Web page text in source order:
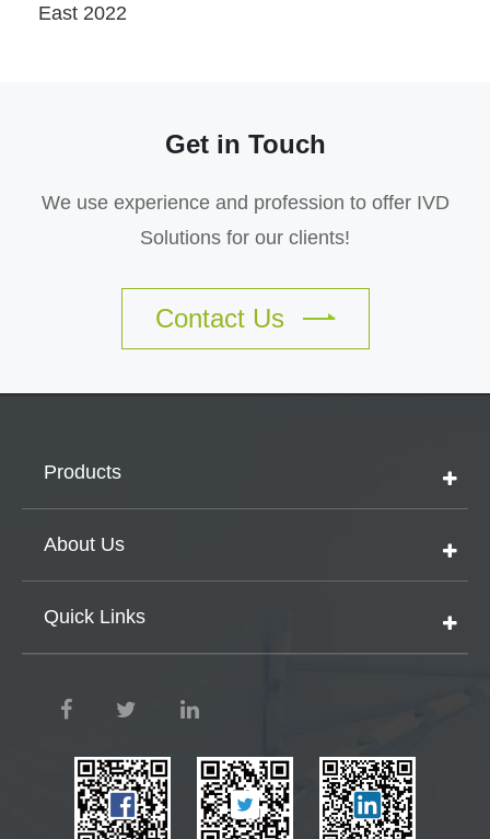
East 2022
Get in Touch
We use experience and profession to offer IVD
Solutions for our clients!
Contact Us
Products
About Us
Quick Links